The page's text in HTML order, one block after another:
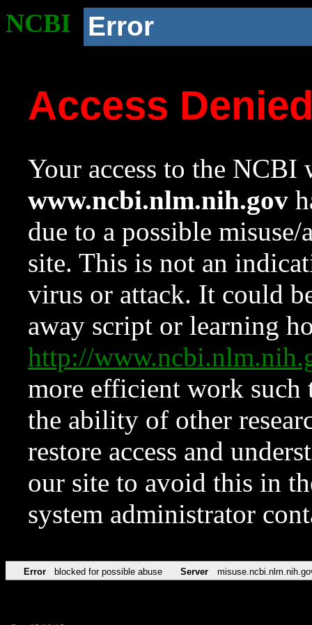
NCBI Error
Access
Your access to the NCBI
www.ncbi.nlm.nih.gov
due to a possible
site. This is not an
virus or attack. It could
away script or learning
http://
more efficient work such
the ability of other
restore access and
our site to avoid this in
system administrator
Error blocked for possible abuse Server